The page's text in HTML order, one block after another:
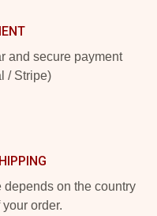
and secure payment
/ Stripe)
on the country
order.